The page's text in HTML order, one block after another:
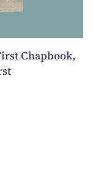
Chapbook,